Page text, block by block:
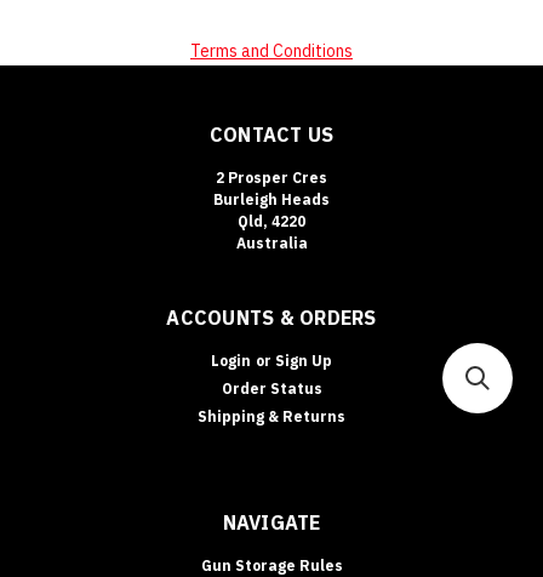
Terms and Conditions
CONTACT US
2 Prosper Cres
Burleigh Heads
Qld, 4220
Australia
ACCOUNTS & ORDERS
Login or Sign Up
Order Status
Shipping & Returns
NAVIGATE
Gun Storage Rules